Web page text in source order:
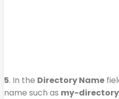
5. In the Directory Name
name such as my-